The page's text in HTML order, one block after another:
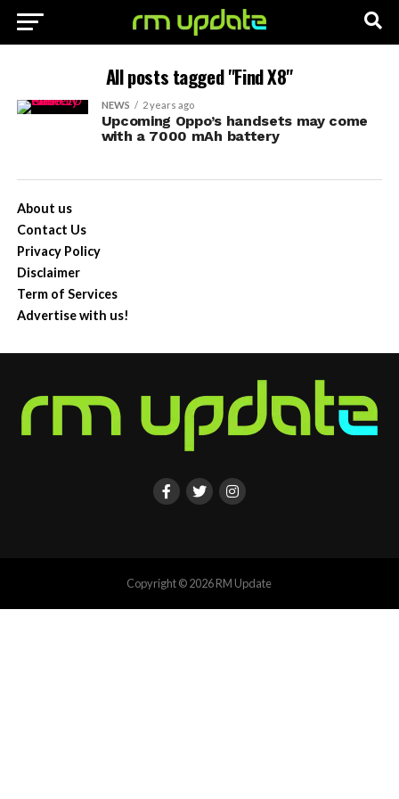
All posts tagged "Find X8"
NEWS 2 years ago
Upcoming Oppo’s handsets may come
with a 7000 mAh battery
About us
Contact Us
Privacy Policy
Disclaimer
Term of Services
Advertise with us!
Copyright © 2026 RM Update